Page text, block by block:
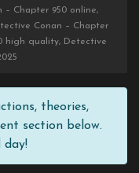
– Chapter 950 online,
Conan – Chapter
high quality, Detective
theories,
section below.
day!